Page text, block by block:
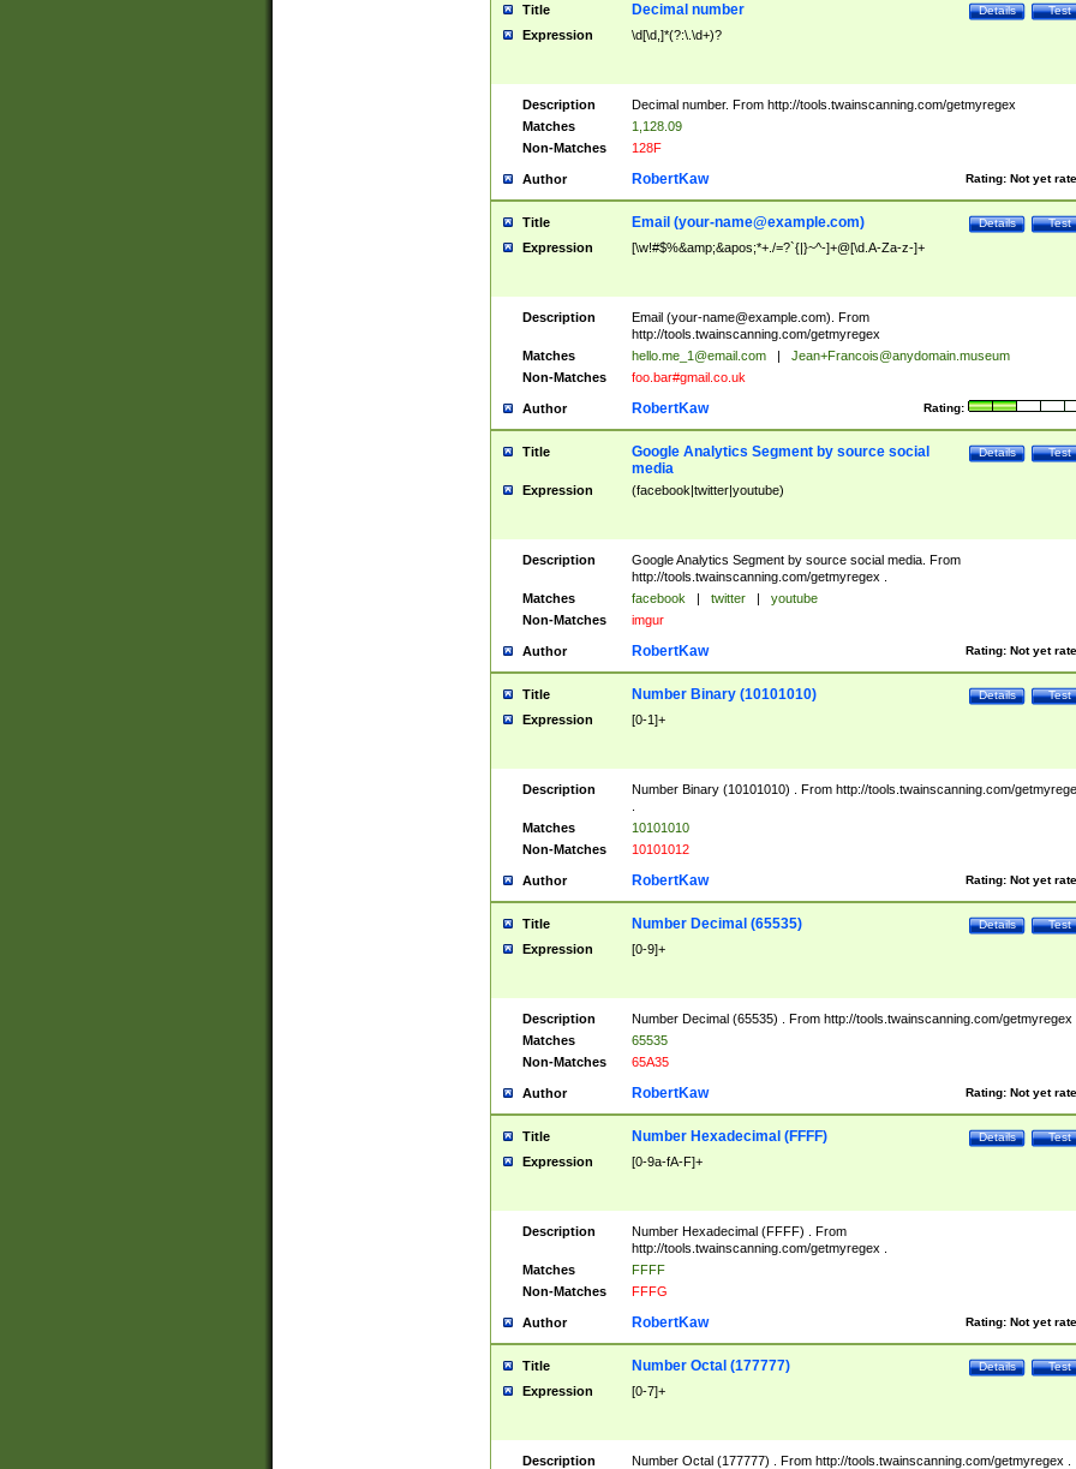
Title Test
Details
Decimal number
Expression \d[\d,]*(?:\.\d+)?
Description
Decimal number. From http://tools.twainscanning.com/getmyregex
Matches
1,128.09
Non-Matches
128F
Author Rating: Not yet
RobertKaw
Title Test
Details
Email (your-name@example.com)
Expression [\w!#$%&amp;&apos;*+./=?`{|}~^-]+@[\d.A-Za-z-]+
Description Email (your-name@example.com). From
http://tools.twainscanning.com/getmyregex
Matches
hello.me_1@email.com |
Jean+Francois@anydomain.museum
Non-Matches
foo.bar#gmail.co.uk
Author Rating:
RobertKaw
Title Test
Details
Google Analytics Segment by source social
media
Expression (facebook|twitter|youtube)
Description
Google Analytics Segment by source social media. From
http://tools.twainscanning.com/getmyregex .
Matches
facebook | twitter |
youtube
Non-Matches
imgur
Author Rating: Not yet
RobertKaw
Title Test
Details
Number Binary (10101010)
Expression [0-1]+
Description
Number Binary (10101010) . From http://tools.twainscanning.com/
Matches
10101010
Non-Matches
10101012
Author Rating: Not yet
RobertKaw
Title Test
Details
Number Decimal (65535)
Expression [0-9]+
Description
Number Decimal (65535) . From http://tools.twainscanning.com/getmyregex
Matches
65535
Non-Matches
65A35
Author Rating: Not yet
RobertKaw
Title Test
Details
Number Hexadecimal (FFFF)
Expression [0-9a-fA-F]+
Description
Number Hexadecimal (FFFF) . From
http://tools.twainscanning.com/getmyregex .
Matches
FFFF
Non-Matches
FFFG
Author Rating: Not yet
RobertKaw
Title Test
Details
Number Octal (177777)
Expression [0-7]+
Description Number Octal (177777) . From http://tools.twainscanning.com/getmyregex .